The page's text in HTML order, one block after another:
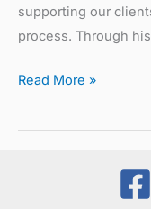
supporting our
process. Through
Read More »